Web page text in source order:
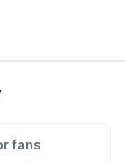
fans